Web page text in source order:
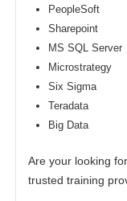
PeopleSoft
Sharepoint
MS SQL Server
Microstrategy
Six Sigma
Teradata
Big Data
Are your looking
trusted training